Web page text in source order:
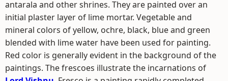
antarala and other shrines. They are painted over an
initial plaster layer of lime mortar. Vegetable and
mineral colors of yellow, ochre, black, blue and green
blended with lime water have been used for painting.
Red color is generally evident in the background of the
paintings. The frescoes illustrate the incarnations of